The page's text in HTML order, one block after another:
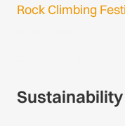
Rock Climbing
Sustainability